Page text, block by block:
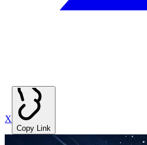
X
Copy Link